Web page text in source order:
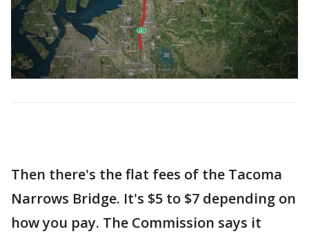
Then there's the flat fees of the Tacoma
Narrows Bridge. It's $5 to $7 depending on
how you pay. The Commission says it